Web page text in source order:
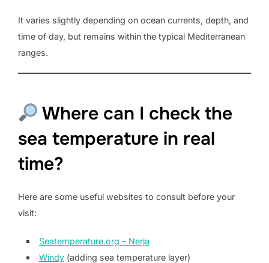
It varies slightly depending on ocean currents, depth, and
time of day, but remains within the typical Mediterranean
ranges.
Where can I check the
sea temperature in real
time?
Here are some useful websites to consult before your
visit:
Seatemperature.org – Nerja
Windy(adding sea temperature layer)